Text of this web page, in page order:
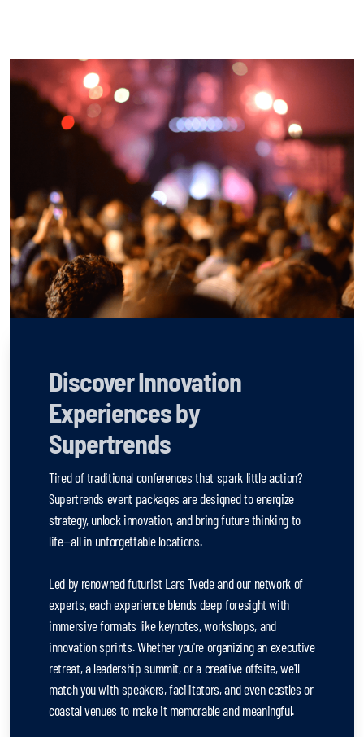
Discover Innovation
Experiences by
Supertrends
Tired of traditional conferences that spark little action?
Supertrends event packages are designed to energize
strategy, unlock innovation, and bring future thinking to
life—all in unforgettable locations.
Led by renowned futurist Lars Tvede and our network of
experts, each experience blends deep foresight with
immersive formats like keynotes, workshops, and
innovation sprints. Whether you're organizing an executive
retreat, a leadership summit, or a creative offsite, we'll
match you with speakers, facilitators, and even castles or
coastal venues to make it memorable and meaningful.